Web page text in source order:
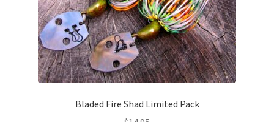
Bladed Fire Shad Limited Pack